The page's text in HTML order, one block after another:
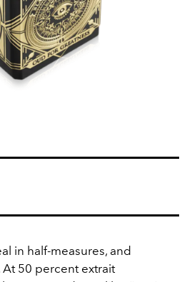
in half-measures, and
At 50 percent extrait